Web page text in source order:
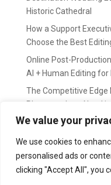
We value your
We use cookies to
personalised ads or
clicking "Accept All", you
Historic Cathedral
How a Support
Choose the Best
Online Post-
AI + Human Editing
The Competitive Edge
Photographers Need
Recent
wildernisonEasy
Photography Business